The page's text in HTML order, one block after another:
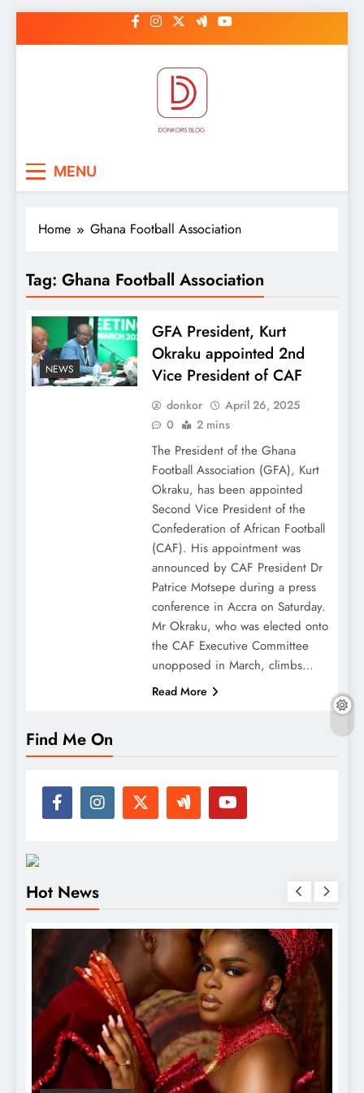
to
MENU
Home Ghana Football Association
Tag: Ghana Football Association
NEWS
GFA President, Kurt
Okraku appointed 2nd
Vice President of CAF
donkor
April 26, 2025
0
2 mins
The President of the Ghana
Football Association (GFA), Kurt
Okraku, has been appointed
Second Vice President of the
Confederation of African Football
(CAF). His appointment was
announced by CAF President Dr
Patrice Motsepe during a press
conference in Accra on Saturday.
Mr Okraku, who was elected onto
the CAF Executive Committee
unopposed in March, climbs…
Read More
Find Me On
Hot News